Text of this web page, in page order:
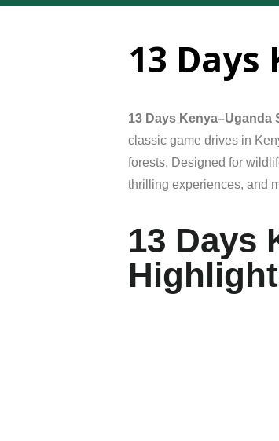
13
13 Days Kenya–Uganda
classic game drives in
forests. Designed for
thrilling experiences, and
13 Days